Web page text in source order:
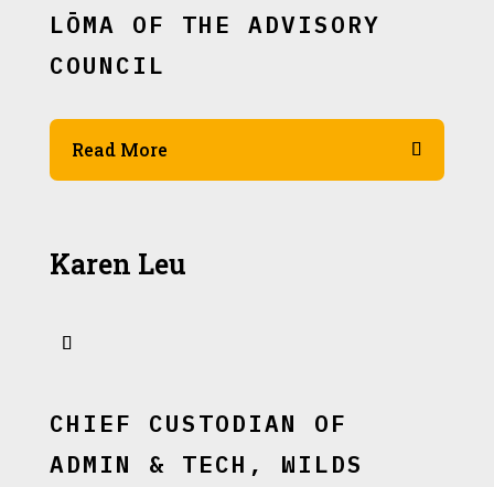
LŌMA OF THE ADVISORY
COUNCIL
Read More
Karen Leu
CHIEF CUSTODIAN OF
ADMIN & TECH, WILDS